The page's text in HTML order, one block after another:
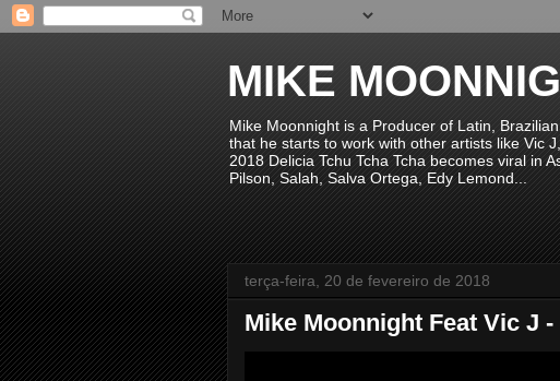
MIKE
Mike Moonnight is a Producer of Latin,
that he starts to work with other artists like Vic
2018 Delicia Tchu Tcha Tcha becomes viral in
Pilson, Salah, Salva Ortega, Edy Lemond...
terça-feira, 20 de fevereiro de 2018
Mike Moonnight Feat Vic J